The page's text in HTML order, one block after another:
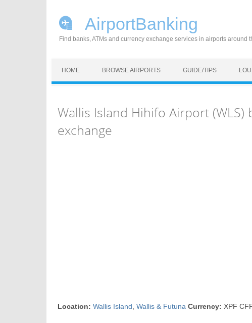
AirportBanking
Find banks, ATMs and currency exchange services in airports around
HOME BROWSE AIRPORTS GUIDE/TIPS
Wallis Island Hihifo Airport (WLS)
exchange
Location: Wallis Island ,Wallis & Futuna Currency: XPF